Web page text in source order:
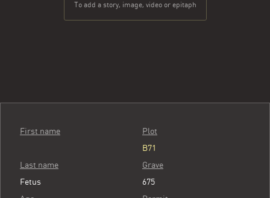
To add a story, image, video or epitaph
First name
Last name
Fetus
Plot
B71
Grave
675